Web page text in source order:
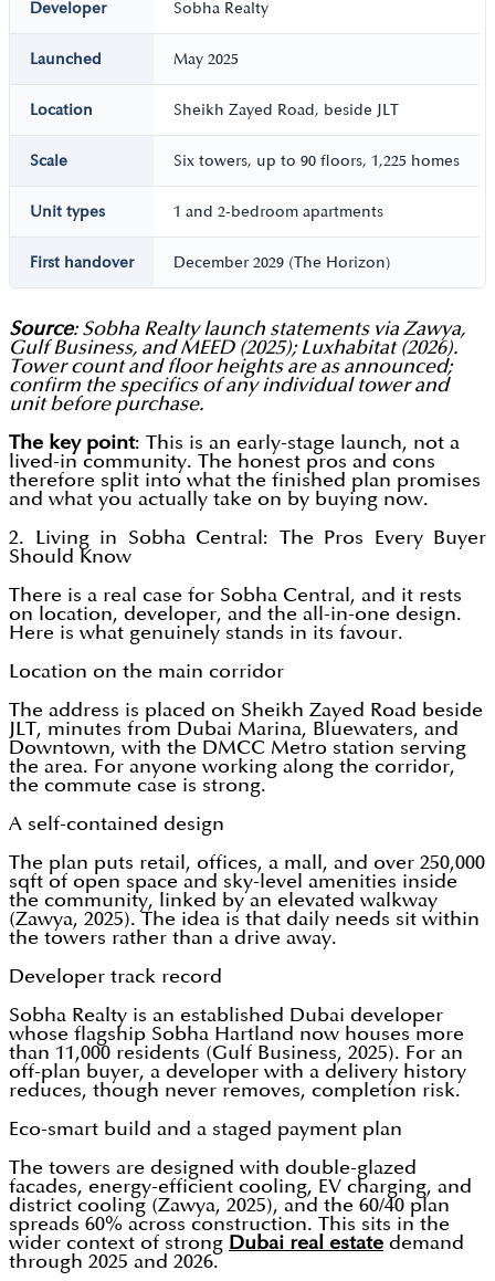
Developer Sobha Realty
Launched May 2025
Location Sheikh Zayed Road, beside JLT
Scale Six towers, up to 90 floors, 1,225 homes
Unit types 1 and 2-bedroom apartments
First handover December 2029 (The Horizon)
Source: Sobha Realty launch statements via Zawya,
Gulf Business, and MEED (2025); Luxhabitat (2026).
Tower count and floor heights are as announced;
confirm the specifics of any individual tower and
unit before purchase.
The key point: This is an early-stage launch, not a
lived-in community. The honest pros and cons
therefore split into what the finished plan promises
and what you actually take on by buying now.
2. Living in Sobha Central: The Pros Every Buyer
Should Know
There is a real case for Sobha Central, and it rests
on location, developer, and the all-in-one design.
Here is what genuinely stands in its favour.
Location on the main corridor
The address is placed on Sheikh Zayed Road beside
JLT, minutes from Dubai Marina, Bluewaters, and
Downtown, with the DMCC Metro station serving
the area. For anyone working along the corridor,
the commute case is strong.
A self-contained design
The plan puts retail, offices, a mall, and over 250,000
sqft of open space and sky-level amenities inside
the community, linked by an elevated walkway
(Zawya, 2025). The idea is that daily needs sit within
the towers rather than a drive away.
Developer track record
Sobha Realty is an established Dubai developer
whose flagship Sobha Hartland now houses more
than 11,000 residents (Gulf Business, 2025). For an
off-plan buyer, a developer with a delivery history
reduces, though never removes, completion risk.
Eco-smart build and a staged payment plan
The towers are designed with double-glazed
facades, energy-efficient cooling, EV charging, and
district cooling (Zawya, 2025), and the 60/40 plan
spreads 60% across construction. This sits in the
wider context of strong Dubai real estate demand
through 2025 and 2026.